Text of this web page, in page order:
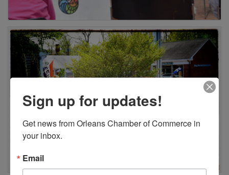
Sign up for updates!
Get news from Orleans Chamber of Commerce in
your inbox.
Email